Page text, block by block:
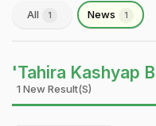
All 1 News 1
'Tahira Kashyap
1 New Result(s)